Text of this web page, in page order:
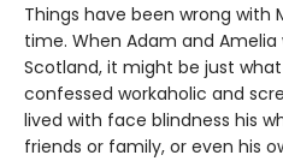
Things have been wrong with
time. When Adam and
Scotland, it might be just
confessed workaholic and
lived with face blindness his
friends or family, or even his